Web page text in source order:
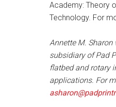
Academy: Theory
Technology. For
Annette M.
subsidiary of Pad
flatbed and rotary
applications. For